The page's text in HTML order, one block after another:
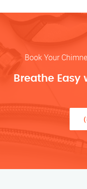
Book Your
Breathe